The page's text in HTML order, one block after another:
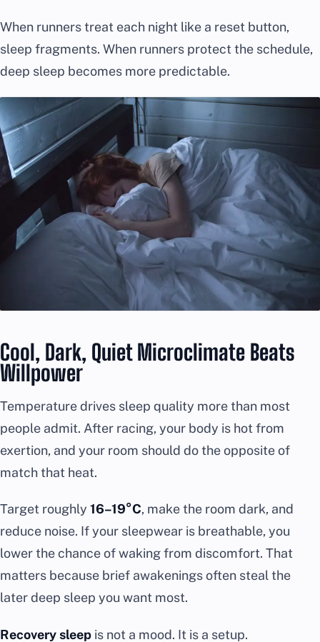
When runners treat each night like a reset button,
sleep fragments. When runners protect the schedule,
deep sleep becomes more predictable.
Cool, Dark, Quiet Microclimate Beats
Willpower
Temperature drives sleep quality more than most
people admit. After racing, your body is hot from
exertion, and your room should do the opposite of
match that heat.
Target roughly 16–19°C, make the room dark, and
reduce noise. If your sleepwear is breathable, you
lower the chance of waking from discomfort. That
matters because brief awakenings often steal the
later deep sleep you want most.
Recovery sleep is not a mood. It is a setup.